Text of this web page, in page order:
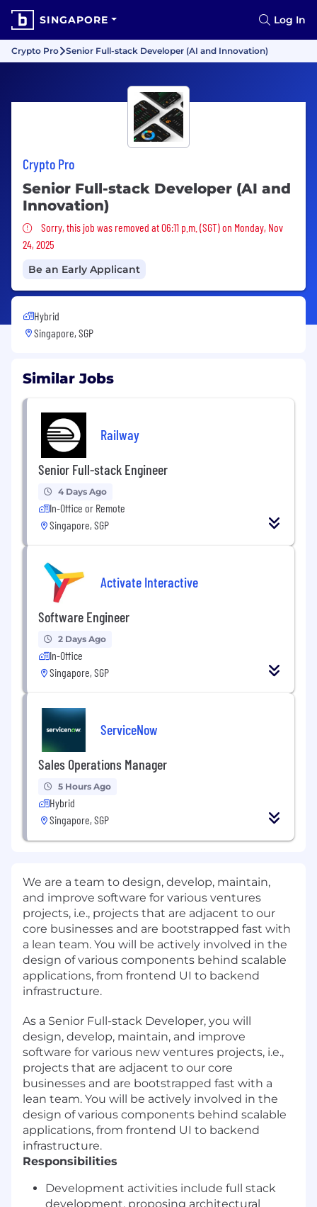
SINGAPORE Log In
Crypto Pro Senior Full-stack Developer (AI and Innovation)
Crypto Pro
Senior Full-stack Developer (AI and
Innovation)
Sorry, this job was removed
Sorry, this job was removed at 06:11 p.m. (SGT) on Monday, Nov
24, 2025
Be an Early Applicant
Hybrid
Singapore, SGP
Similar Jobs
Railway
Senior Full-stack Engineer
4 Days Ago
In-Office or Remote
Singapore, SGP
Activate Interactive
Software Engineer
2 Days Ago
In-Office
Singapore, SGP
ServiceNow
Sales Operations Manager
5 Hours Ago
Hybrid
Singapore, SGP
We are a team to design, develop, maintain,
and improve software for various ventures
projects, i.e., projects that are adjacent to our
core businesses and are bootstrapped fast with
a lean team. You will be actively involved in the
design of various components behind scalable
applications, from frontend UI to backend
infrastructure.
As a Senior Full-stack Developer, you will
design, develop, maintain, and improve
software for various new ventures projects, i.e.,
projects that are adjacent to our core
businesses and are bootstrapped fast with a
lean team. You will be actively involved in the
design of various components behind scalable
applications, from frontend UI to backend
infrastructure.
Responsibilities
Development activities include full stack
development, proposing architectural